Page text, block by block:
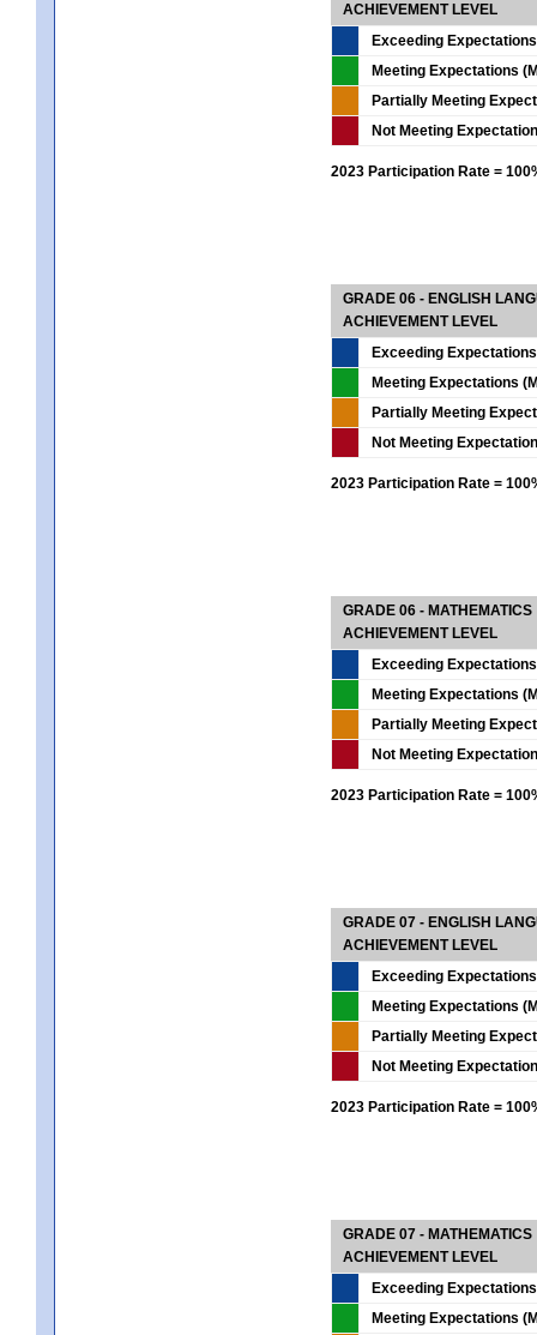
ACHIEVEMENT LEVEL
Exceeding
Meeting Expectations
Partially Meeting
Not Meeting
2023 Participation Rate =
GRADE 06 - ENGLISH
ACHIEVEMENT LEVEL
Exceeding
Meeting Expectations
Partially Meeting
Not Meeting
2023 Participation Rate =
GRADE 06 - MATHEMATICS
ACHIEVEMENT LEVEL
Exceeding
Meeting Expectations
Partially Meeting
Not Meeting
2023 Participation Rate =
GRADE 07 - ENGLISH
ACHIEVEMENT LEVEL
Exceeding
Meeting Expectations
Partially Meeting
Not Meeting
2023 Participation Rate =
GRADE 07 - MATHEMATICS
ACHIEVEMENT LEVEL
Exceeding
Meeting Expectations